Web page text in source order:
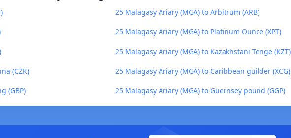
25 Malagasy Ariary (MGA) to Arbitrum (ARB)
25 Malagasy Ariary (MGA) to Platinum Ounce (XPT)
25 Malagasy Ariary (MGA) to Kazakhstani Tenge (KZT)
(CZK) 25 Malagasy Ariary (MGA) to Caribbean guilder (XCG)
(GBP) 25 Malagasy Ariary (MGA) to Guernsey pound (GGP)